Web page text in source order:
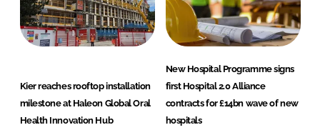
Kier reaches rooftop installation
milestone at Haleon Global Oral
Health Innovation Hub
New Hospital Programme signs
first Hospital 2.0 Alliance
contracts for £14bn wave of new
hospitals